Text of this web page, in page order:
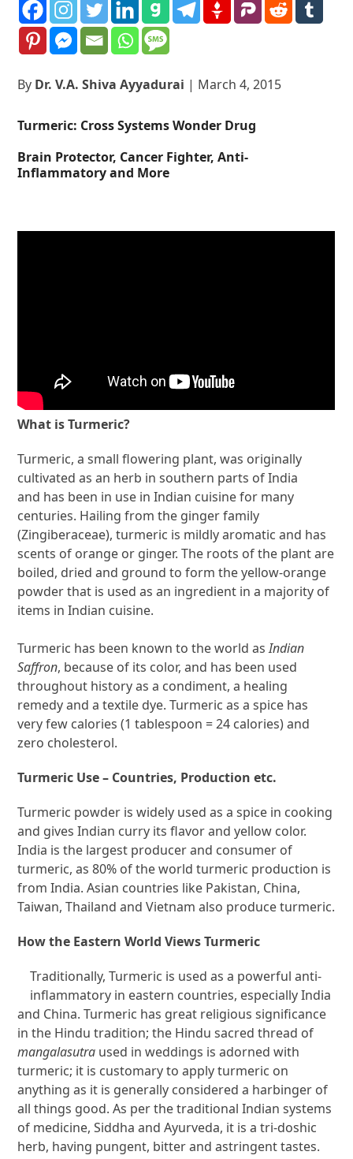
By Dr. V.A. Shiva Ayyadurai | March 4, 2015
Turmeric: Cross Systems Wonder Drug
Brain Protector, Cancer Fighter, Anti-
Inflammatory and More
What is Turmeric?
Turmeric, a small flowering plant, was originally
cultivated as an herb in southern parts of India
and has been in use in Indian cuisine for many
centuries. Hailing from the ginger family
(Zingiberaceae), turmeric is mildly aromatic and has
scents of orange or ginger. The roots of the plant are
boiled, dried and ground to form the yellow-orange
powder that is used as an ingredient in a majority of
items in Indian cuisine.
Turmeric has been known to the world asIndian
Saffron, because of its color, and has been used
throughout history as a condiment, a healing
remedy and a textile dye. Turmeric as a spice has
very few calories (1 tablespoon = 24 calories) and
zero cholesterol.
Turmeric Use – Countries, Production etc.
Turmeric powder is widely used as a spice in cooking
and gives Indian curry its flavor and yellow color.
India is the largest producer and consumer of
turmeric, as 80% of the world turmeric production is
from India. Asian countries like Pakistan, China,
Taiwan, Thailand and Vietnam also produce turmeric.
How the Eastern World Views Turmeric
Traditionally, Turmeric is used as a powerful anti-
inflammatory in eastern countries, especially India
and China. Turmeric has great religious significance
in the Hindu tradition; the Hindu sacred thread of
mangalasutra used in weddings is adorned with
turmeric; it is customary to apply turmeric on
anything as it is generally considered a harbinger of
all things good. As per the traditional Indian systems
of medicine, Siddha and Ayurveda, it is a tri-doshic
herb, having pungent, bitter and astringent tastes.